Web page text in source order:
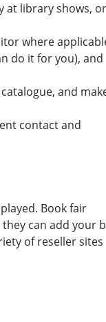
at library shows, or
where
do it for you), and
and
contact and
Book fair
can add your
of reseller sites